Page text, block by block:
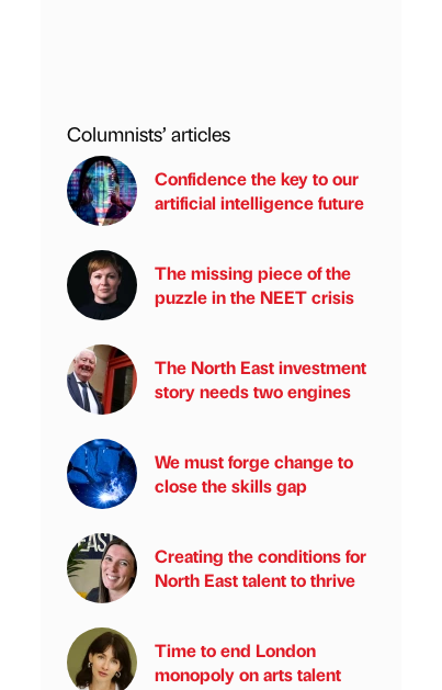
Columnists’ articles
Confidence the key to our
artificial intelligence future
The missing piece of the
puzzle in the NEET crisis
The North East investment
story needs two engines
We must forge change to
close the skills gap
Creating the conditions for
North East talent to thrive
Time to end London
monopoly on arts talent